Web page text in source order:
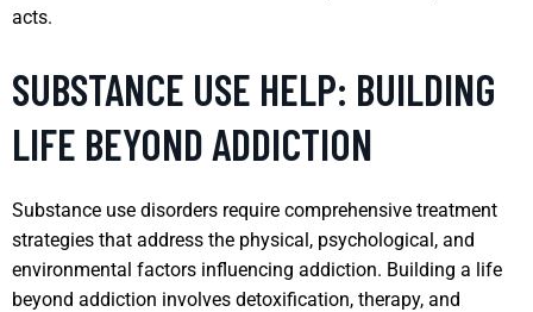
acts.
SUBSTANCE USE HELP: BUILDING
LIFE BEYOND ADDICTION
Substance use disorders require comprehensive treatment
strategies that address the physical, psychological, and
environmental factors influencing addiction. Building a life
beyond addiction involves detoxification, therapy, and